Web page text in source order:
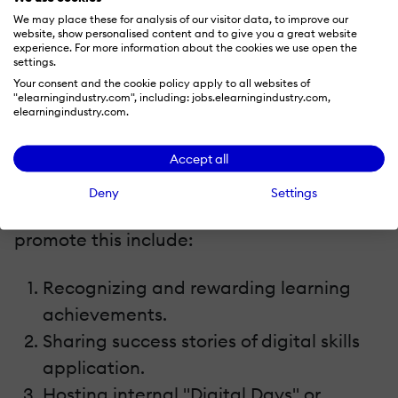
We may place these for analysis of our visitor data, to improve our
website, show personalised content and to give you a great website
experience. For more information about the cookies we use open the
settings.
Your consent and the cookie policy apply to all websites of
"elearningindustry.com", including: jobs.elearningindustry.com,
elearningindustry.com.
Accept all
Deny Settings
7. Foster A Culture Of Continuous, Digital-First
Learning
Digital transformation isn't a one-time
should cultivate a culture of continuous
learning, where employees see upskilling as
promote this include:
Recognizing and rewarding learning
achievements.
Sharing success stories of digital skills
application.